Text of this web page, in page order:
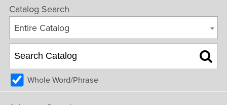
Catalog Search
Entire Catalog
Whole Word/Phrase